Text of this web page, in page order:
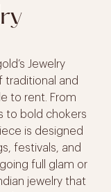
Jewelry
traditional and
to rent. From
to bold chokers
is designed
festivals, and
full glam or
jewelry that